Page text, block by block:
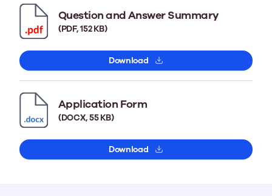
Question and Answer Summary
(PDF, 152 KB)
Download
Application Form
(DOCX, 55 KB)
Download